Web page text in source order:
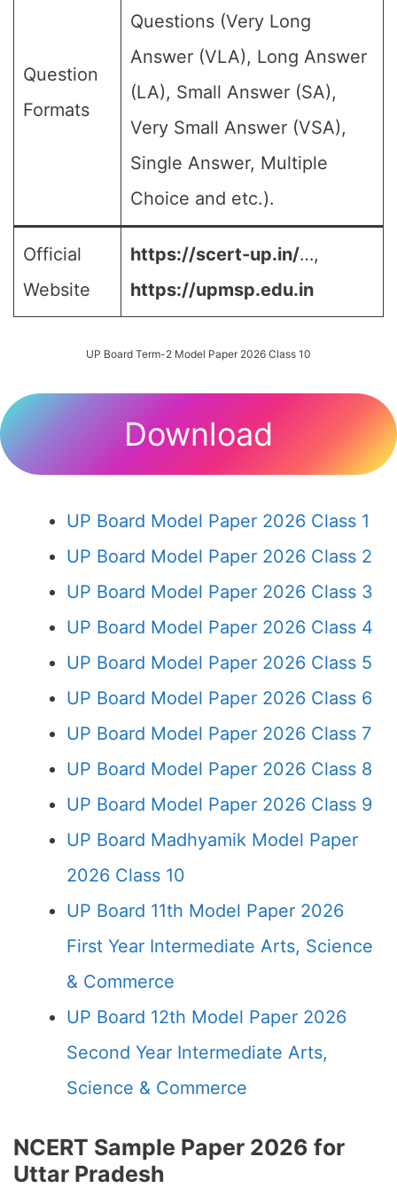
Question
Formats
Questions (Very Long
Answer (VLA), Long Answer
(LA), Small Answer (SA),
Very Small Answer (VSA),
Single Answer, Multiple
Choice and etc.).
Official
Website
https://scert-up.in/…,
https://upmsp.edu.in
UP Board Term-2 Model Paper 2026 Class 10
Download
UP Board Model Paper 2026 Class 1
UP Board Model Paper 2026 Class 2
UP Board Model Paper 2026 Class 3
UP Board Model Paper 2026 Class 4
UP Board Model Paper 2026 Class 5
UP Board Model Paper 2026 Class 6
UP Board Model Paper 2026 Class 7
UP Board Model Paper 2026 Class 8
UP Board Model Paper 2026 Class 9
UP Board Madhyamik Model Paper
2026 Class 10
UP Board 11th Model Paper 2026
First Year Intermediate Arts, Science
& Commerce
UP Board 12th Model Paper 2026
Second Year Intermediate Arts,
Science & Commerce
NCERT Sample Paper 2026 for
Uttar Pradesh